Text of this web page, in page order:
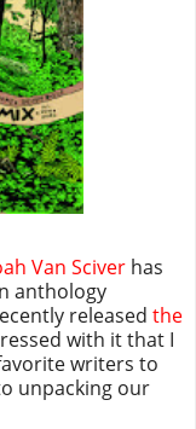
Van Sciver has
anthology
released the
with it that I
writers to
unpacking our